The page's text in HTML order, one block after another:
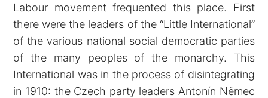
Labour movement frequented this place. First
there were the leaders of the “Little International”
of the various national social democratic parties
of the many peoples of the monarchy. This
International was in the process of disintegrating
in 1910: the Czech party leaders Antonín Němec